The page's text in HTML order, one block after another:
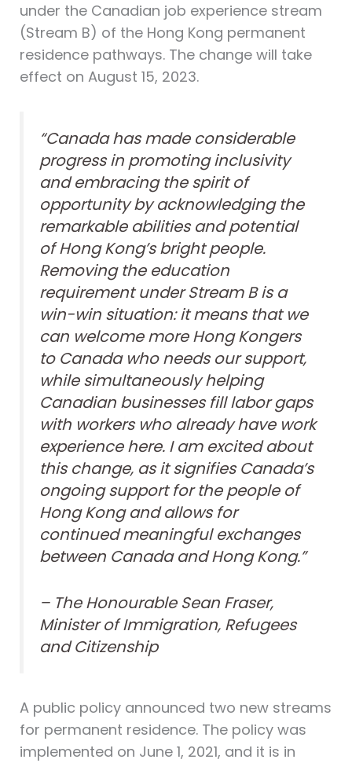
under the Canadian job experience stream
(Stream B) of the Hong Kong permanent
residence pathways. The change will take
effect on August 15, 2023.
“Canada has made considerable
progress in promoting inclusivity
and embracing the spirit of
opportunity by acknowledging the
remarkable abilities and potential
of Hong Kong’s bright people.
Removing the education
requirement under Stream B is a
win-win situation: it means that we
can welcome more Hong Kongers
to Canada who needs our support,
while simultaneously helping
Canadian businesses fill labor gaps
with workers who already have work
experience here. I am excited about
this change, as it signifies Canada’s
ongoing support for the people of
Hong Kong and allows for
continued meaningful exchanges
between Canada and Hong Kong.”
– The Honourable Sean Fraser,
Minister of Immigration, Refugees
and Citizenship
A public policy announced two new streams
for permanent residence. The policy was
implemented on June 1, 2021, and it is in